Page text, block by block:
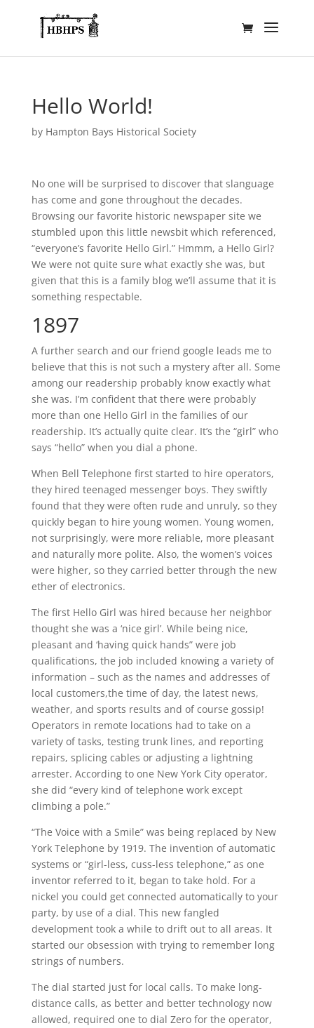
Hello World!
by Hampton Bays Historical Society
No one will be surprised to discover that slanguage
has come and gone throughout the decades.
Browsing our favorite historic newspaper site we
stumbled upon this little newsbit which referenced,
“everyone’s favorite Hello Girl.” Hmmm, a Hello Girl?
We were not quite sure what exactly she was, but
given that this is a family blog we’ll assume that it is
something respectable.
1897
A further search and our friend google leads me to
believe that this is not such a mystery after all. Some
among our readership probably know exactly what
she was. I’m confident that there were probably
more than one Hello Girl in the families of our
readership. It’s actually quite clear. It’s the “girl” who
says “hello” when you dial a phone.
When Bell Telephone first started to hire operators,
they hired teenaged messenger boys. They swiftly
found that they were often rude and unruly, so they
quickly began to hire young women. Young women,
not surprisingly, were more reliable, more pleasant
and naturally more polite. Also, the women’s voices
were higher, so they carried better through the new
ether of electronics.
The first Hello Girl was hired because her neighbor
thought she was a ‘nice girl’. While being nice,
pleasant and ‘having quick hands” were job
qualifications, the job included knowing a variety of
information – such as the names and addresses of
local customers,the time of day, the latest news,
weather, and sports results and of course gossip!
Operators in remote locations had to take on a
variety of tasks, testing trunk lines, and reporting
repairs, splicing cables or adjusting a lightning
arrester. According to one New York City operator,
she did “every kind of telephone work except
climbing a pole.”
“The Voice with a Smile” was being replaced by New
York Telephone by 1919. The invention of automatic
systems or “girl-less, cuss-less telephone,” as one
inventor referred to it, began to take hold. For a
nickel you could get connected automatically to your
party, by use of a dial. This new fangled
development took a while to drift out to all areas. It
started our obsession with trying to remember long
strings of numbers.
The dial started just for local calls. To make long-
distance calls, as better and better technology now
allowed, required one to dial Zero for the operator,